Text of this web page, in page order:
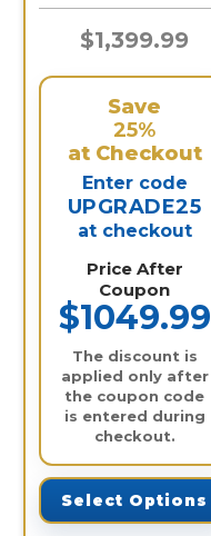
$1,399.99
Save
25%
at Checkout
Enter code
UPGRADE25
at checkout
Price After
Coupon
$1049.99
The discount is
applied only after
the coupon code
is entered during
checkout.
Select Options